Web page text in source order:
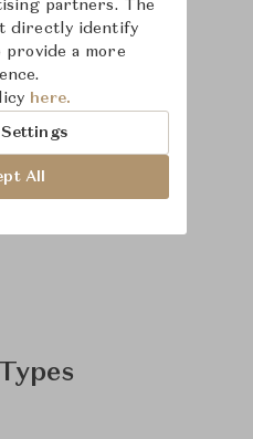
partners. The
directly identify
a more
here.
Settings
All